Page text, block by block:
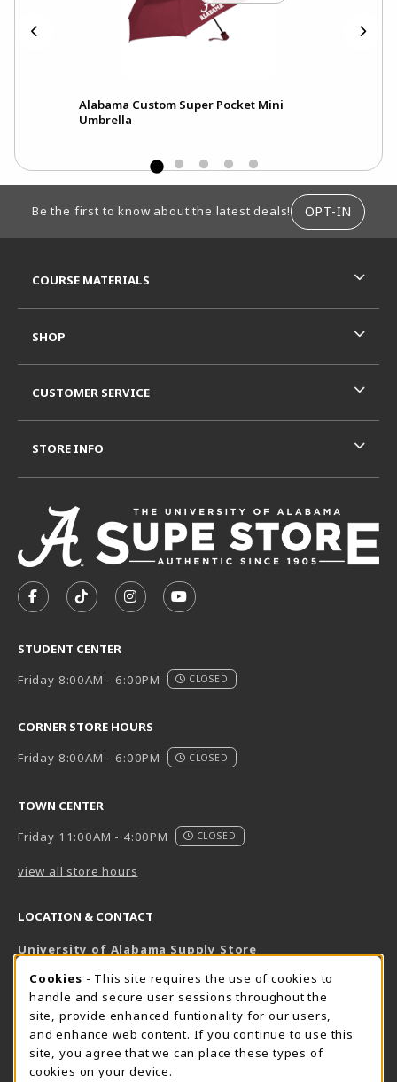
Alabama Custom Super Pocket Mini
Umbrella
Be the first to know about the latest deals! OPT-IN
FOLLOW US ON FACEBOOK (OPENS IN A NEW TAB)
FOLLOW US ON TIKTOK (OPENS IN A NEW
FOLLOW US ON INSTAGRAM
SUBSCRIBE TO US ON
STUDENT CENTER
Friday 8:00AM - 6:00PM
CLOSED
CORNER STORE HOURS
Friday 8:00AM - 6:00PM
CLOSED
TOWN CENTER
Friday 11:00AM - 4:00PM
CLOSED
view all store hours
LOCATION & CONTACT
University of Alabama Supply Store
800-825-6802
supestore@ua.edu
751 Campus Drive West
UA Student Center
COURSE MATERIALS
SHOP
CUSTOMER SERVICE
STORE INFO
COOKIE USAGE NOTIFICATION
Cookies - This site requires the use of cookies to
handle and secure user sessions throughout the
site, provide enhanced funtionality for our users,
and enhance web content. If you continue to use this
site, you agree that we can place these types of
cookies on your device.